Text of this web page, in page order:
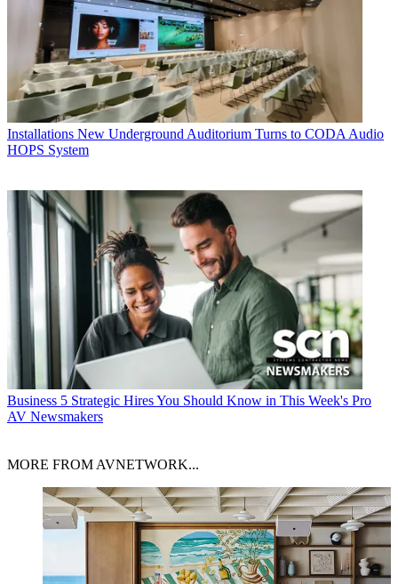
Installations New Underground Auditorium Turns to CODA Audio
HOPS System
Business 5 Strategic Hires You Should Know in This Week's Pro
AV Newsmakers
MORE FROM AVNETWORK...